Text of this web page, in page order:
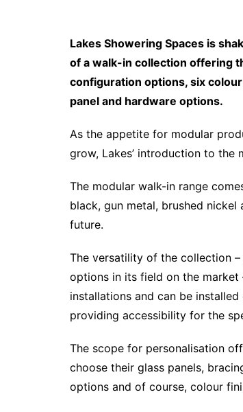
Lakes Showering Spaces is
of a walk-in collection offering
configuration options, six
panel and hardware options.
As the appetite for modular
grow, Lakes’ introduction to the
The modular walk-in range
black, gun metal, brushed
future.
The versatility of the collection
options in its field on the
installations and can be
providing accessibility for the
The scope for personalisation
choose their glass panels,
options and of course, colour